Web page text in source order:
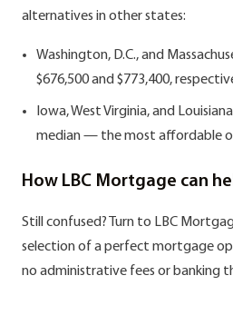
alternatives in other states:
Washington, D.C., and
$676,500 and $773,400,
Iowa, West Virginia, and
median — the most affordable
How LBC Mortgage can
Still confused? Turn to LBC
selection of a perfect mortgage
no administrative fees or banking